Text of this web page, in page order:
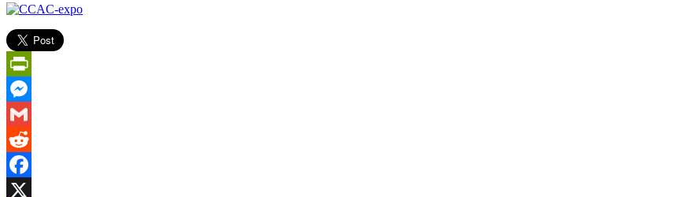
PrintFriendly
Messenger
Gmail
Reddit
Facebook